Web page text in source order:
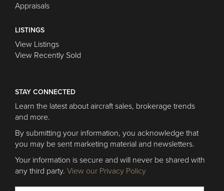
Appraisals
LISTINGS
View Listings
View Recently Sold
STAY CONNECTED
Learn the latest about aircraft sales, brokerage trends
and more.
By submitting your information, you acknowledge that
you may be sent marketing material and newsletters.
Your information is secure and will never be shared with
any third party. View our Privacy Policy